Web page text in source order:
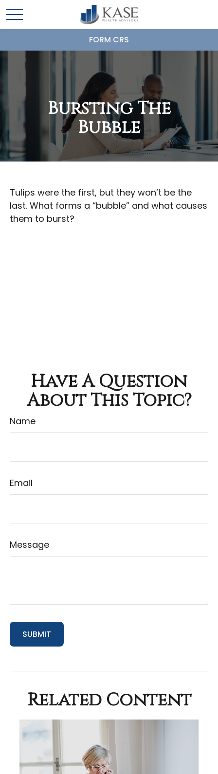
FORM CRS
Bursting The
Bubble
Tulips were the first, but they won’t be the
last. What forms a “bubble” and what causes
them to burst?
Have A Question
About This Topic?
Name
Email
Message
Related Content